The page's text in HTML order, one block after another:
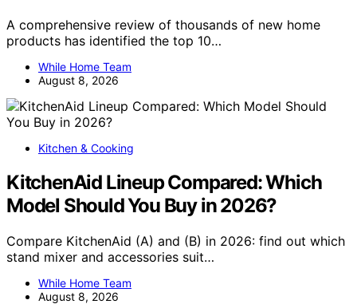
A comprehensive review of thousands of new home
products has identified the top 10…
While Home Team
August 8, 2026
Kitchen & Cooking
KitchenAid Lineup Compared: Which
Model Should You Buy in 2026?
Compare KitchenAid (A) and (B) in 2026: find out which
stand mixer and accessories suit…
While Home Team
August 8, 2026